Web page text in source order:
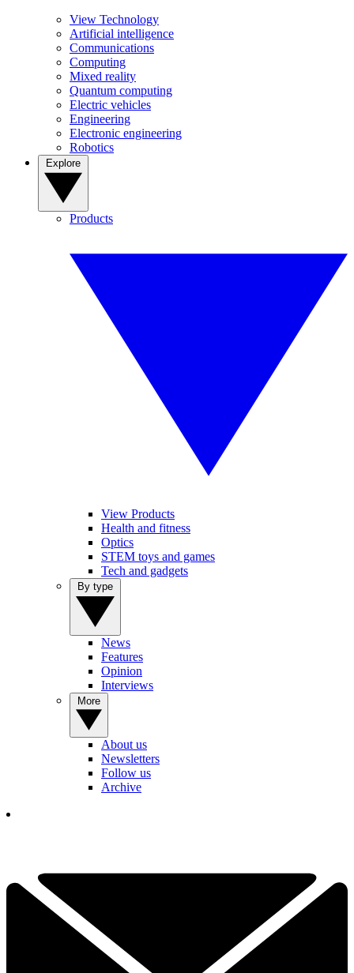
View Technology
Artificial intelligence
Communications
Computing
Mixed reality
Quantum computing
Electric vehicles
Engineering
Electronic engineering
Robotics
Products
View Products
Health and fitness
Optics
STEM toys and games
Tech and gadgets
News
Features
Opinion
Interviews
About us
Newsletters
Follow us
Archive